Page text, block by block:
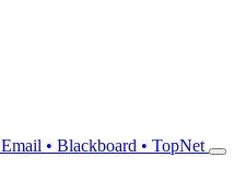
Email • Blackboard • TopNet